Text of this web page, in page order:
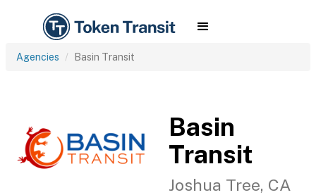
Agencies Basin Transit
Basin
Transit
Joshua Tree, CA